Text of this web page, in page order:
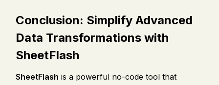
Conclusion: Simplify Advanced
Data Transformations with
SheetFlash
SheetFlash is a powerful no-code tool that